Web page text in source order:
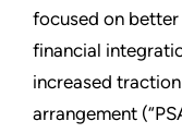
focused on
financial
increased
arrangement